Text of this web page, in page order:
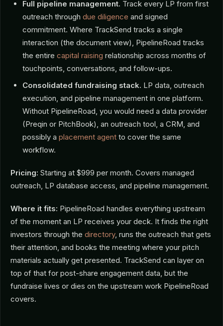
Full pipeline management. Track every LP from first
outreach through due diligence and signed
commitment. Where TrackSend tracks a single
interaction (the document view), PipelineRoad tracks
the entire capital raising relationship across months of
touchpoints, conversations, and follow-ups.
Consolidated fundraising stack. LP data, outreach
execution, and pipeline management in one platform.
Without PipelineRoad, you would need a data provider
(Preqin or PitchBook), an outreach tool, a CRM, and
possibly a placement agent to cover the same
workflow.
Pricing: Starting at $999 per month. Covers managed
outreach, LP database access, and pipeline management.
Where it fits: PipelineRoad handles everything upstream
of the moment an LP receives your deck. It finds the right
investors through the directory, runs the outreach that gets
their attention, and books the meeting where your pitch
materials actually get presented. TrackSend can layer on
top of that for post-share engagement data, but the
fundraise lives or dies on the upstream work PipelineRoad
covers.